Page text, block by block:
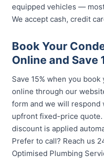
equipped vehicles —
We accept cash, credit
Book Your
Online and Save
Save 15% when you
online through our
form and we will
upfront fixed-price quote.
discount is applied
Prefer to call? Reach us
Optimised Plumbing